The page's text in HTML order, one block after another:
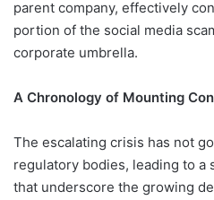
parent company, effectively
portion of the social media
corporate umbrella.
A Chronology of Mounting
The escalating crisis has not
regulatory bodies, leading to a
that underscore the growing